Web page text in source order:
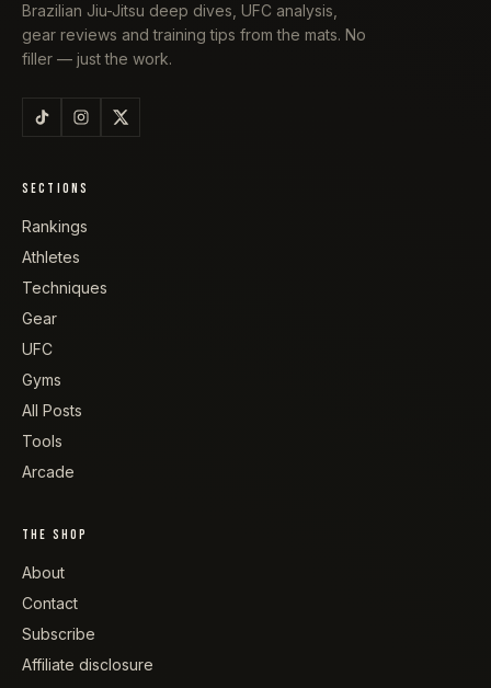
Brazilian Jiu-Jitsu deep dives, UFC analysis,
gear reviews and training tips from the mats. No
filler — just the work.
SECTIONS
Rankings
Athletes
Techniques
Gear
UFC
Gyms
All Posts
Tools
Arcade
THE SHOP
About
Contact
Subscribe
Affiliate disclosure